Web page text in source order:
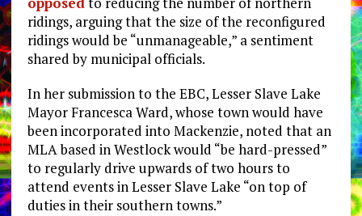
ridings, arguing that the size of the reconfigured
ridings would be “unmanageable,” a sentiment
shared by municipal officials.
In her submission to the EBC, Lesser Slave Lake
Mayor Francesca Ward, whose town would have
been incorporated into Mackenzie, noted that an
MLA based in Westlock would “be hard-pressed”
to regularly drive upwards of two hours to
attend events in Lesser Slave Lake “on top of
duties in their southern towns.”